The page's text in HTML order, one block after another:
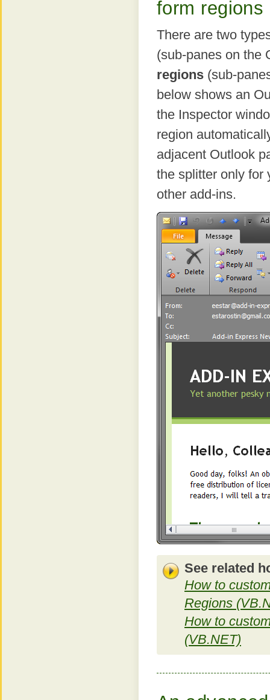
form regions
There are two
(sub-panes on the
regions (sub-
below shows an
the Inspector
region
adjacent Outlook
the splitter only for
other add-ins.
See related
How to
Regions
How to
(VB.NET)